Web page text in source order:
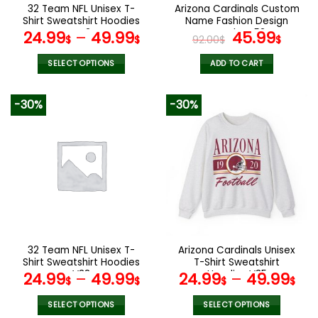
product
page
product
page
32 Team NFL Unisex T-
Shirt Sweatshirt Hoodies
V42
24.99$– 49.99$
SELECT OPTIONS
variants.
The
options
the
product
page
Arizona Cardinals Custom
Name Fashion Design
Watch VS52
92.00$ Original
price
was:
45.99$
ADD TO CART
-30%
32 Team NFL Unisex T-
Shirt Sweatshirt Hoodies
V38
24.99$– 49.99$
SELECT OPTIONS
-30%
Arizona Cardinals Unisex
T-Shirt Sweatshirt
Hoodies V35
24.99$– 49.99$
SELECT OPTIONS